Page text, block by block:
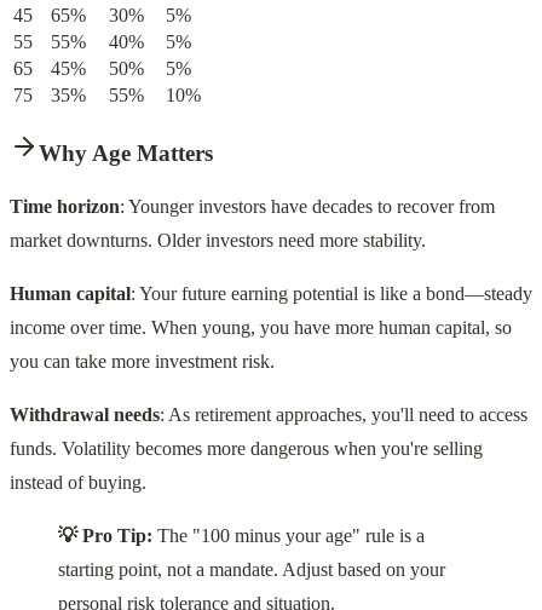
45
65% 30%
5%
55
55% 40%
5%
65
45% 50%
5%
75
35% 55% 10%
Why Age Matters
Time horizon: Younger investors have decades to recover from
market downturns. Older investors need more stability.
Human capital: Your future earning potential is like a bond—steady
income over time. When young, you have more human capital, so
you can take more investment risk.
Withdrawal needs: As retirement approaches, you'll need to access
funds. Volatility becomes more dangerous when you're selling
instead of buying.
💡 Pro Tip: The "100 minus your age" rule is a
starting point, not a mandate. Adjust based on your
personal risk tolerance and situation.